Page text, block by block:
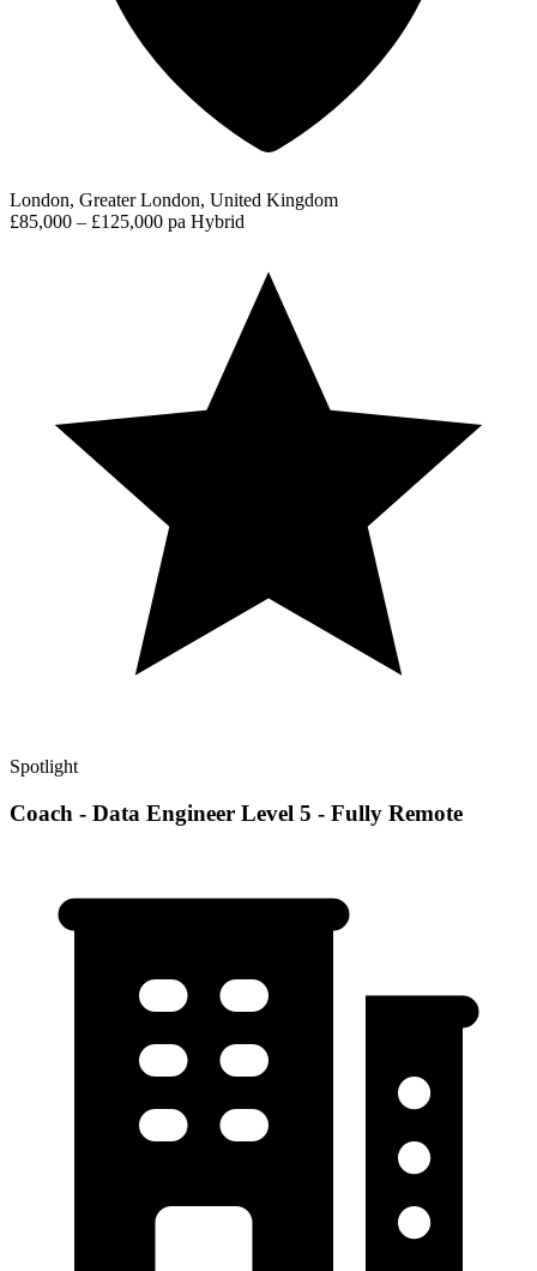
London, Greater London, United Kingdom
£85,000 – £125,000 pa Hybrid
Spotlight
Coach - Data Engineer Level 5 - Fully Remote